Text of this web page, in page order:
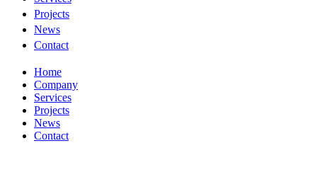
Projects
News
Contact
Home
Company
Services
Projects
News
Contact